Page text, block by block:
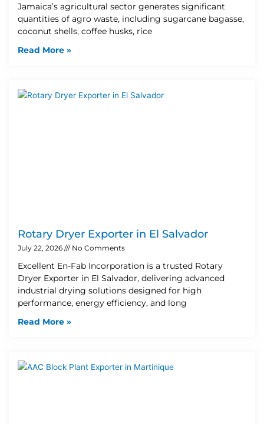
Jamaica’s agricultural sector generates significant
quantities of agro waste, including sugarcane bagasse,
coconut shells, coffee husks, rice
Read More »
Rotary Dryer Exporter in El Salvador
July 22, 2026 No Comments
Excellent En-Fab Incorporation is a trusted Rotary
Dryer Exporter in El Salvador, delivering advanced
industrial drying solutions designed for high
performance, energy efficiency, and long
Read More »